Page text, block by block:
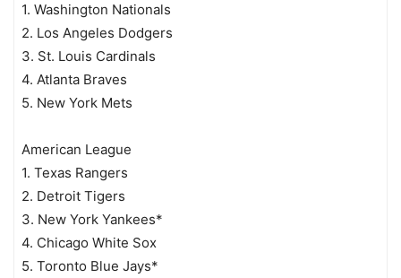
1. Washington Nationals
2. Los Angeles Dodgers
3. St. Louis Cardinals
4. Atlanta Braves
5. New York Mets
American League
1. Texas Rangers
2. Detroit Tigers
3. New York Yankees*
4. Chicago White Sox
5. Toronto Blue Jays*